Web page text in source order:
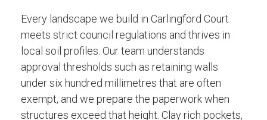
Every landscape we build in Carlingford Court
meets strict council regulations and thrives in
local soil profiles. Our team understands
approval thresholds such as retaining walls
under six hundred millimetres that are often
exempt, and we prepare the paperwork when
structures exceed that height. Clay rich pockets,